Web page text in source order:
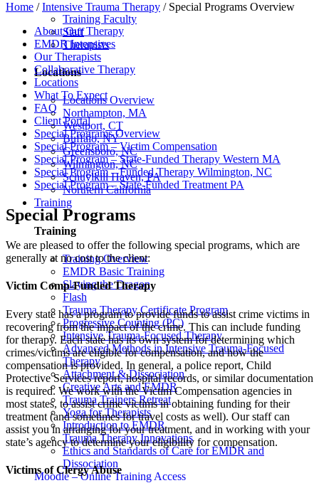
Training Faculty
Staff
Therapists
Locations
Locations Overview
Northampton, MA
Westport, CT
Buffalo, NY
Greensboro, NC
Wilmington, NC
Schuylkill Haven, PA
Northern California
Training
Training
Training Overview
EMDR Basic Training
Slaying the Dragon
Flash
Trauma Therapy Certificate Program
Progressive Counting (PC)
Intensive Trauma-Focused Therapy
Advanced Methods in Intensive Trauma-Focused
Therapy
Attachment & Dissociation
Creative Arts and EMDR
Trauma Trainers Retreat
Yoga for Therapists
Introduction to EMDR
Trauma Therapy Innovations
Ethics and Standards of Care for EMDR and
Dissociation
Moodle – Online Training Access
Home /Intensive Trauma Therapy / Special Programs Overview
About Our Therapy
EMDR Intensives
Our Therapists
Collaborative Therapy
Locations
What To Expect
FAQ
Client Portal
Special Programs Overview
Special Program – Victim Compensation
Special Program – State-Funded Therapy Western MA
Special Program – Funded Therapy Wilmington, NC
Special Program – State-Funded Treatment PA
Special Programs
We are pleased to offer the following special programs, which are
generally at no cost to the client:
Victim Comp-Funded Therapy
Every state has a program to provide funds to assist crime victims in
recovering from the impact of the crime. This can include funding
for therapy. Each state has its own system for determining which
crimes/victims are eligible for compensation, and how the
compensation is provided. In general, a police report, Child
Protective Services report, hospital records, or similar documentation
is required. We work with the Victim Compensation agencies in
most states, to assist crime victims in obtaining funding for their
treatment (and sometimes for travel costs as well). Our staff can
assist you in arranging for your treatment, and in working with your
state’s agency to determine your eligibility for compensation.
Victims of Clergy Abuse